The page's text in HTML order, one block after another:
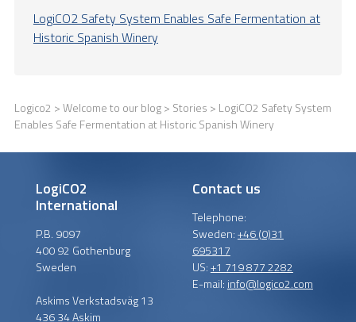
LogiCO2 Safety System Enables Safe Fermentation at
Historic Spanish Winery
Logico2 >Welcome to our blog> Stories > LogiCO2 Safety System
Enables Safe Fermentation at Historic Spanish Winery
LogiCO2
International
P.B. 9097
400 92 Gothenburg
Sweden
Askims Verkstadsväg 13
436 34 Askim
Contact us
Telephone:
Sweden:+46 (0)31
695317
US:+1 719 877 2282
E-mail: info@logico2.com